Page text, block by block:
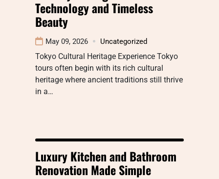
Technology and Timeless
Beauty
May 09, 2026 Uncategorized
Tokyo Cultural Heritage Experience Tokyo
tours often begin with its rich cultural
heritage where ancient traditions still thrive
in a…
Luxury Kitchen and Bathroom
Renovation Made Simple